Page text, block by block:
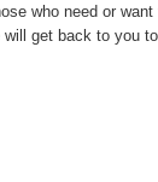
who need or
get back to you